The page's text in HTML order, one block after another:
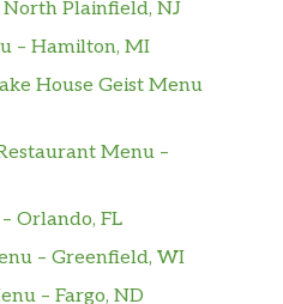
Plainfield, NJ
– Hamilton, MI
House Geist Menu
Menu –
Orlando, FL
– Greenfield, WI
– Fargo, ND